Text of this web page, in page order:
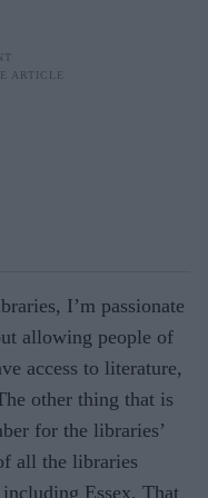
I’m passionate
allowing people of
access to literature,
other thing that is
for the libraries’
all the libraries
Essex. That